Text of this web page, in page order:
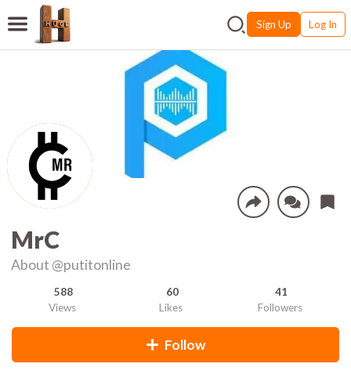
Sign Up Log In
MrC
About @putitonline
588
Views
60
Likes
41
Followers
Follow